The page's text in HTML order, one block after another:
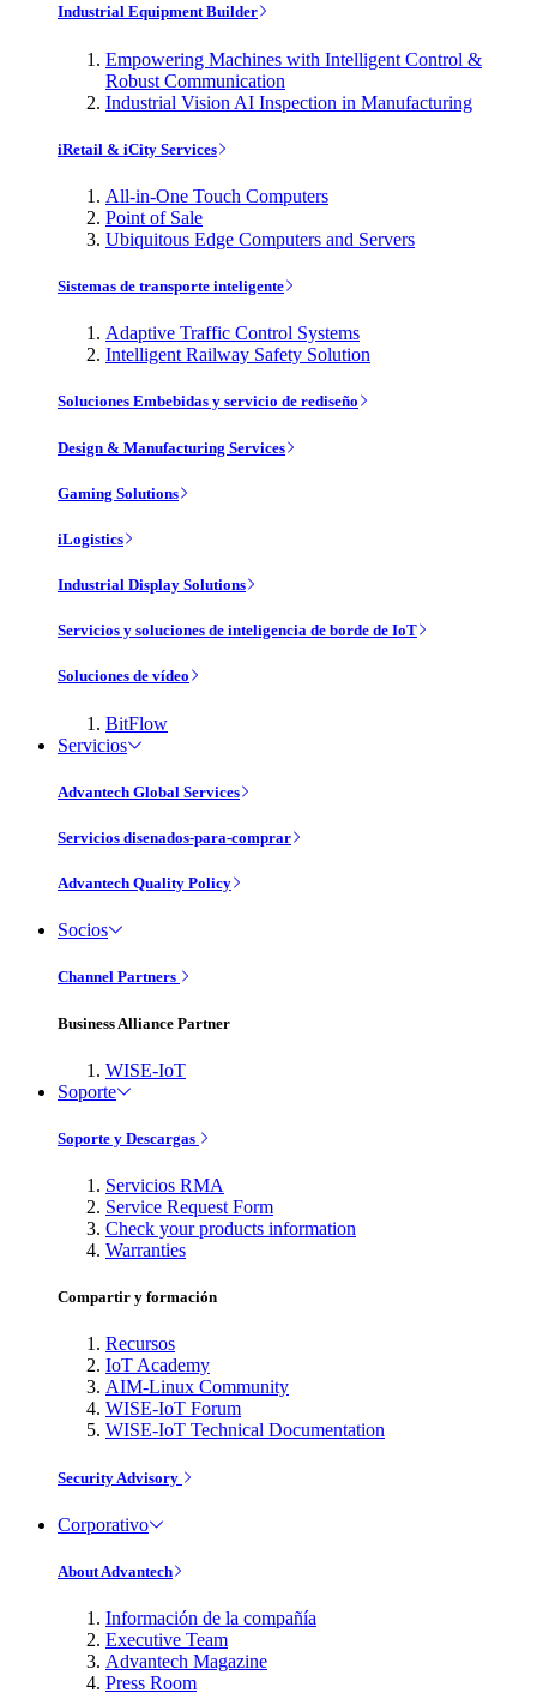
Industrial Equipment Builder
Empowering Machines with Intelligent Control &
Robust Communication
Industrial Vision AI Inspection in Manufacturing
iRetail & iCity Services
All-in-One Touch Computers
Point of Sale
Ubiquitous Edge Computers and Servers
Sistemas de transporte inteligente
Adaptive Traffic Control Systems
Intelligent Railway Safety Solution
Soluciones Embebidas y servicio de rediseño
Design & Manufacturing Services
Gaming Solutions
iLogistics
Industrial Display Solutions
Servicios y soluciones de inteligencia de borde de IoT
Soluciones de vídeo
BitFlow
Servicios
Advantech Global Services
Servicios disenados-para-comprar
Advantech Quality Policy
Socios
Channel Partners
Business Alliance Partner
WISE-IoT
Soporte
Soporte y Descargas
Servicios RMA
Service Request Form
Check your products information
Warranties
Compartir y formación
Recursos
IoT Academy
AIM-Linux Community
WISE-IoT Forum
WISE-IoT Technical Documentation
Security Advisory
Corporativo
About Advantech
Información de la compañía
Executive Team
Advantech Magazine
Press Room